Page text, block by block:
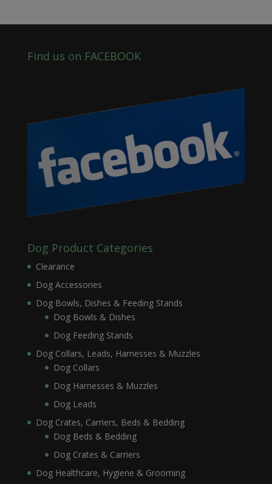
through
Find us on FACEBOOK
Dog Product Categories
Clearance
Dog Accessories
Dog Bowls, Dishes & Feeding Stands
Dog Bowls & Dishes
Dog Feeding Stands
Dog Collars, Leads, Harnesses & Muzzles
Dog Collars
Dog Harnesses & Muzzles
Dog Leads
Dog Crates, Carriers, Beds & Bedding
Dog Beds & Bedding
Dog Crates & Carriers
Dog Healthcare, Hygiene & Grooming